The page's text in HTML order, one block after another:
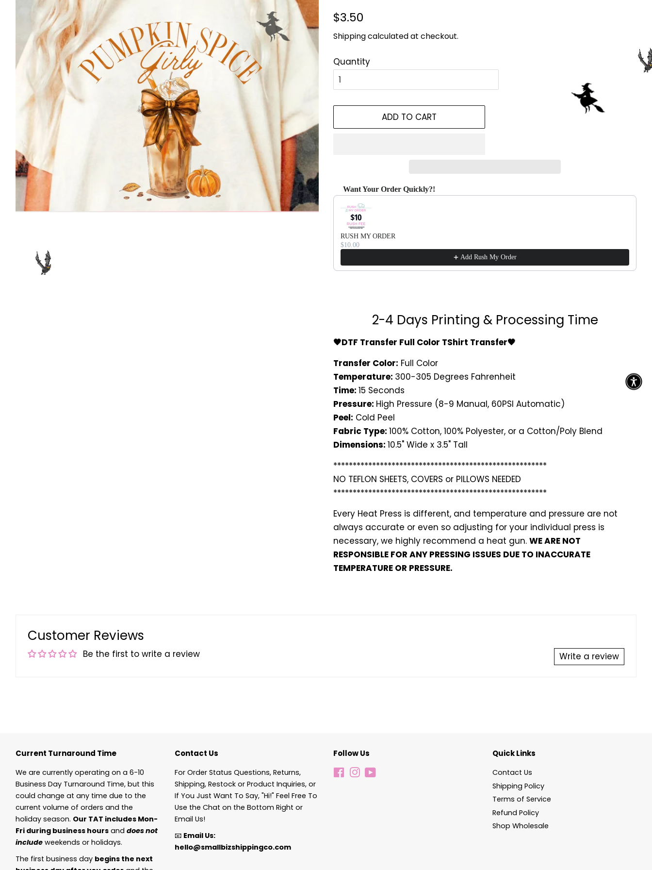
Regular
$3.50
Shippingcalculated at checkout.
Quantity
ADD TO CART
Want Your Order Quickly?!
Use the Previous and Next buttons to navigate through product recommendations, or scroll
RUSH MY ORDER
$10.00
Add Rush My Order
2-4 Days Printing & Processing Time
🖤DTF Transfer Full Color TShirt Transfer🖤
Transfer Color: Full Color
Temperature: 300-305 Degrees Fahrenheit
Time: 15 Seconds
Pressure: High Pressure (8-9 Manual, 60PSI Automatic)
Peel: Cold Peel
Fabric Type: 100% Cotton, 100% Polyester, or a Cotton/Poly Blend
Dimensions: 10.5" Wide x 3.5" Tall
*******************************************************
NO TEFLON SHEETS, COVERS or PILLOWS NEEDED
*******************************************************
Every Heat Press is different, and temperature and pressure are not
always accurate or even so adjusting for your individual press is
necessary, we highly recommend a heat gun. WE ARE NOT
RESPONSIBLE FOR ANY PRESSING ISSUES DUE TO INACCURATE
TEMPERATURE OR PRESSURE.
Customer Reviews
Be the first to write a review Write a review
Current Turnaround Time
We are currently operating on a 6-10
Business Day Turnaround Time, but this
could change at any time due to the
current volume of orders and the
holiday season. Our TAT includes Mon-
Fri during business hours and does not
include weekends or holidays.
The first business day begins the next
Contact Us
For Order Status Questions, Returns,
Shipping, Restock or Product Inquiries, or
If You Just Want To Say, "Hi!" Feel Free To
Use the Chat on the Bottom Right or
Email Us!
📧 Email Us:
hello@smallbizshippingco.com
Follow Us
FacebookInstagram
Quick Links
Contact Us
Shipping Policy
Terms of Service
Refund Policy
Shop Wholesale